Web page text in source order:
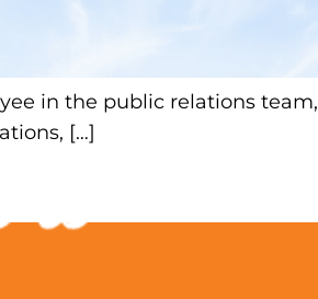
in the public relations team,
[…]